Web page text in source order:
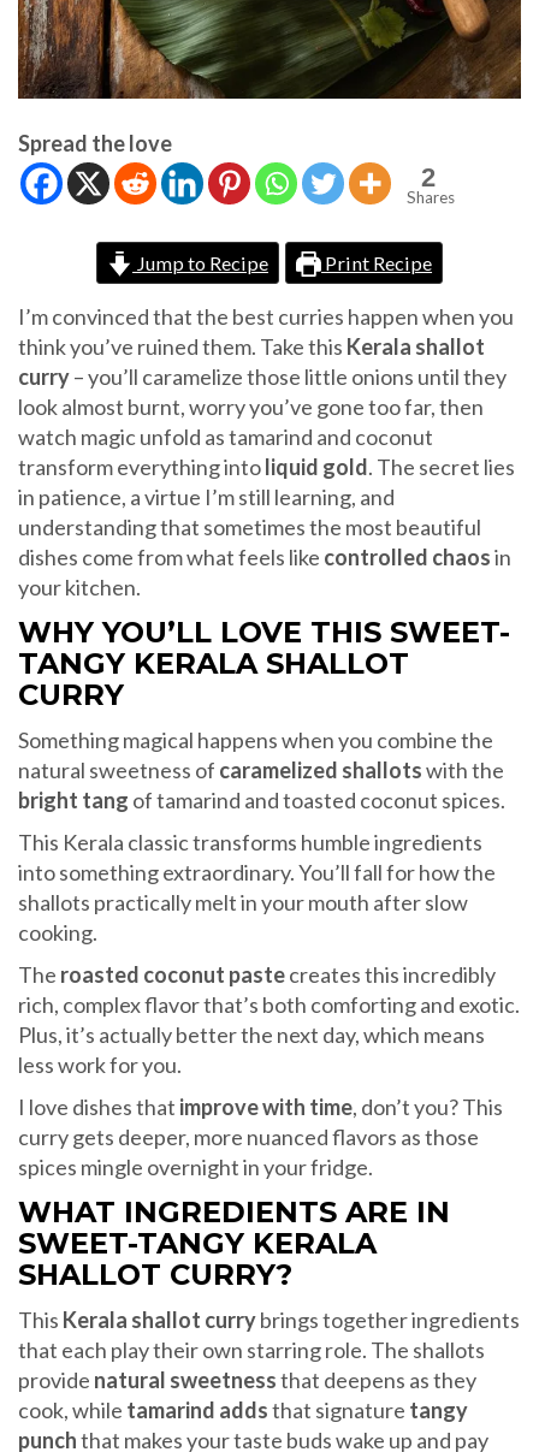
Spread the love
2
Shares
Jump to Recipe Print Recipe
I’m convinced that the best curries happen when you
think you’ve ruined them. Take this Kerala shallot
curry– you’ll caramelize those little onions until they
look almost burnt, worry you’ve gone too far, then
watch magic unfold as tamarind and coconut
transform everything intoliquid gold. The secret lies
in patience, a virtue I’m still learning, and
understanding that sometimes the most beautiful
dishes come from what feels like controlled chaosin
your kitchen.
WHY YOU’LL LOVE THIS SWEET-
TANGY KERALA SHALLOT
CURRY
Something magical happens when you combine the
natural sweetness of caramelized shallotswith the
bright tang of tamarind and toasted coconut spices.
This Kerala classic transforms humble ingredients
into something extraordinary. You’ll fall for how the
shallots practically melt in your mouth after slow
cooking.
The roasted coconut pastecreates this incredibly
rich, complex flavor that’s both comforting and exotic.
Plus, it’s actually better the next day, which means
less work for you.
I love dishes that improve with time, don’t you? This
curry gets deeper, more nuanced flavors as those
spices mingle overnight in your fridge.
WHAT INGREDIENTS ARE IN
SWEET-TANGY KERALA
SHALLOT CURRY?
This Kerala shallot currybrings together ingredients
that each play their own starring role. The shallots
provide natural sweetnessthat deepens as they
cook, while tamarind addsthat signature tangy
punchthat makes your taste buds wake up and pay